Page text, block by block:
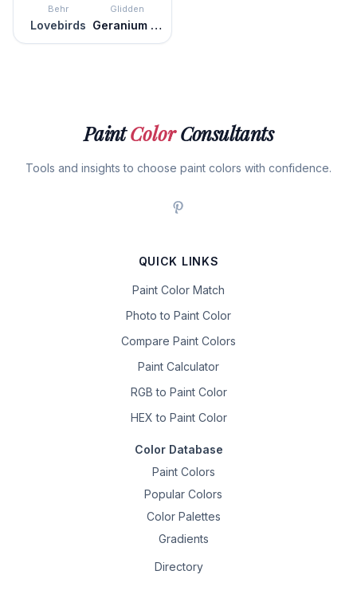
Behr
Lovebirds
Glidden
Geranium Pink
PaintColorConsultants
Tools and insights to choose paint colors with confidence.
QUICK LINKS
Paint Color Match
Photo to Paint Color
Compare Paint Colors
Paint Calculator
RGB to Paint Color
HEX to Paint Color
Color Database
Paint Colors
Popular Colors
Color Palettes
Gradients
Directory